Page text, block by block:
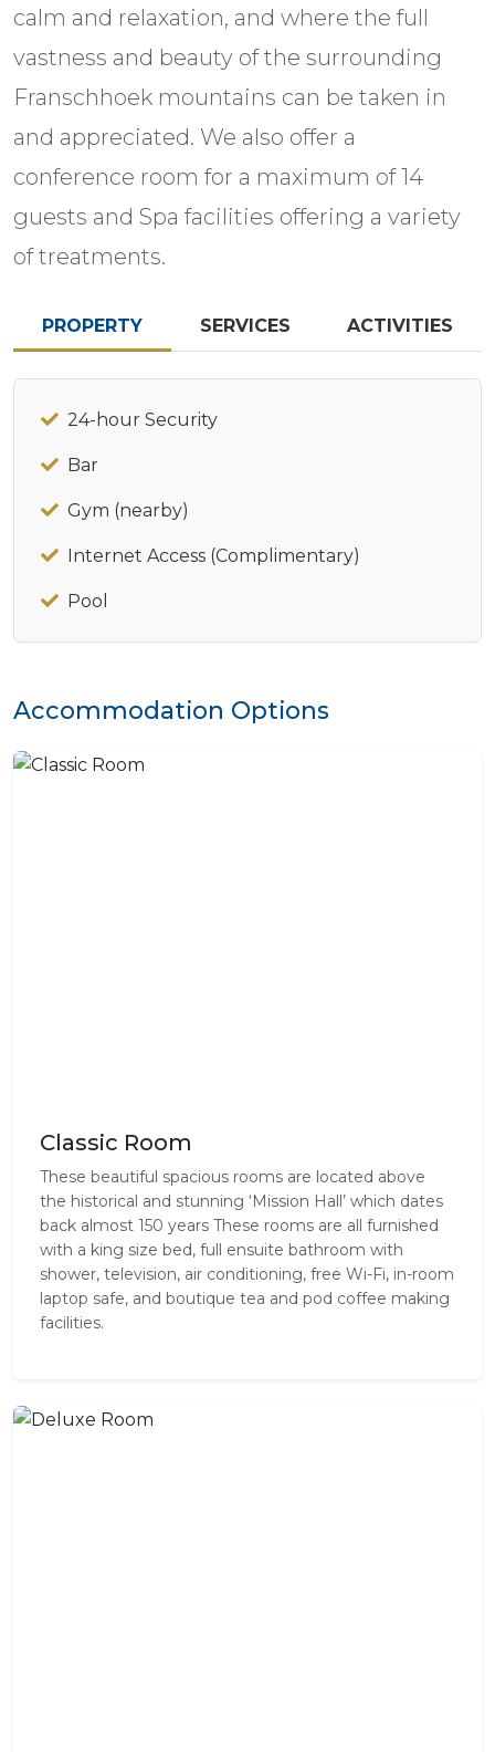
calm and relaxation, and where the full
vastness and beauty of the surrounding
Franschhoek mountains can be taken in
and appreciated. We also offer a
conference room for a maximum of 14
guests and Spa facilities offering a variety
of treatments.
PROPERTY SERVICES ACTIVITIES
24-hour Security
Bar
Gym (nearby)
Internet Access (Complimentary)
Pool
Accommodation Options
Classic Room
These beautiful spacious rooms are located above
the historical and stunning ‘Mission Hall’ which dates
back almost 150 years These rooms are all furnished
with a king size bed, full ensuite bathroom with
shower, television, air conditioning, free Wi-Fi, in-room
laptop safe, and boutique tea and pod coffee making
facilities.